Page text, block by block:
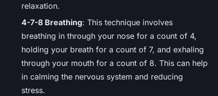
relaxation.
4-7-8 Breathing: This technique involves
breathing in through your nose for a count of 4,
holding your breath for a count of 7, and exhaling
through your mouth for a count of 8. This can help
in calming the nervous system and reducing
stress.